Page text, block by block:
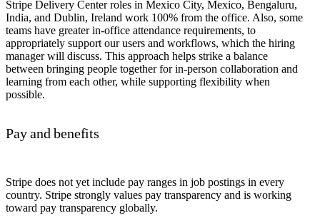
Stripe Delivery Center roles in Mexico City, Mexico, Bengaluru,
India, and Dublin, Ireland work 100% from the office. Also, some
teams have greater in-office attendance requirements, to
appropriately support our users and workflows, which the hiring
manager will discuss. This approach helps strike a balance
between bringing people together for in-person collaboration and
learning from each other, while supporting flexibility when
possible.
Pay and benefits
Stripe does not yet include pay ranges in job postings in every
country. Stripe strongly values pay transparency and is working
toward pay transparency globally.